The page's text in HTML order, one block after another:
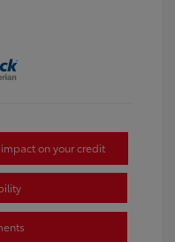
on your credit